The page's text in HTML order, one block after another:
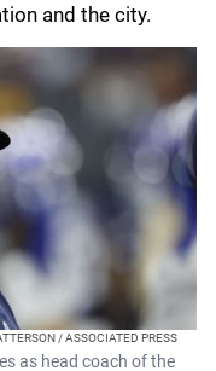
and the city.
/ ASSOCIATED PRESS
as head coach of the